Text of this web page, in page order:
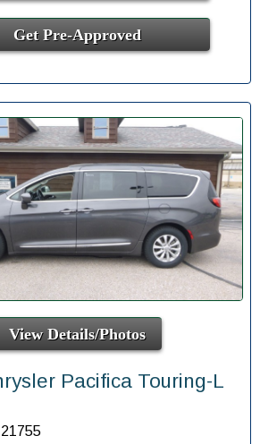
Get Pre-Approved
View Details/Photos
Pacifica Touring-L